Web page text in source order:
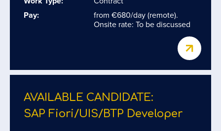
Pay:
from €680/day (remote).
Onsite rate: To be discussed
AVAILABLE CANDIDATE:
SAP Fiori/​UIS/​BTP Developer